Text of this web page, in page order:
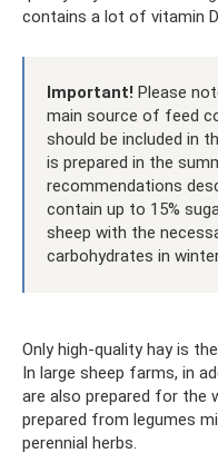
contains a lot of vitamin
Important! Please
main source of feed
should be included in
is prepared in the
recommendations
contain up to 15%
sheep with the
carbohydrates in
Only high-quality hay is
In large sheep farms, in
are also prepared for the
prepared from legumes
perennial herbs.